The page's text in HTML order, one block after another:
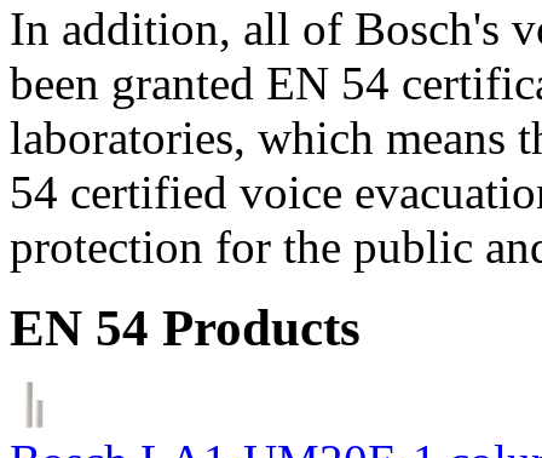
In addition, all of Bosch's
been granted EN 54
laboratories, which means
54 certified voice
protection for the public
EN 54 Products